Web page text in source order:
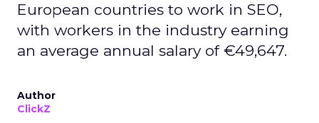
European countries to work in SEO,
with workers in the industry earning
an average annual salary of €49,647.
Author
ClickZ